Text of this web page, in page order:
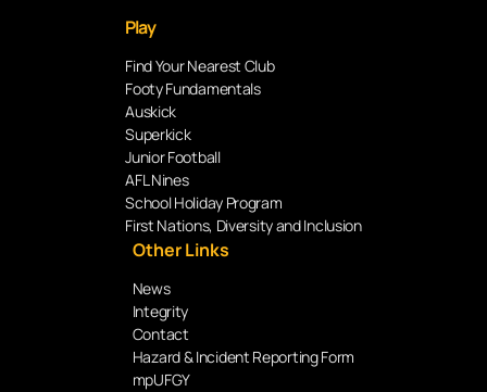
Play
Find Your Nearest Club
Footy Fundamentals
Auskick
Superkick
Junior Football
AFL Nines
School Holiday Program
First Nations, Diversity and Inclusion
Other Links
News
Integrity
Contact
Hazard & Incident Reporting Form
mpUFGY